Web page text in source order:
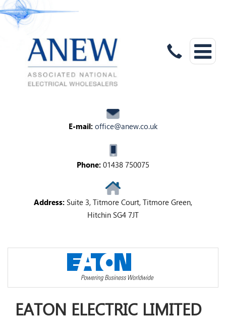
E-mail: office@anew.co.uk
Phone: 01438 750075
Address: Suite 3, Titmore Court, Titmore Green,
Hitchin SG4 7JT
EATON ELECTRIC LIMITED